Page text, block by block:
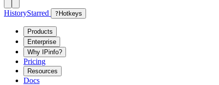
HistoryStarred ? Hotkeys
Products
Enterprise
Why IPinfo?
Pricing
Resources
Docs